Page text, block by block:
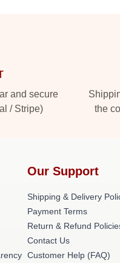
and secure
/ Stripe)
the
Our Support
Shipping & Delivery
Payment Terms
Return & Refund
Contact Us
Customer Help (FAQ)